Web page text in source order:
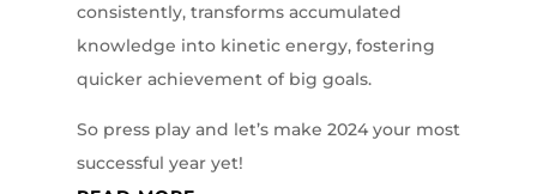
consistently, transforms accumulated
knowledge into kinetic energy, fostering
quicker achievement of big goals.
So press play and let’s make 2024 your most
successful year yet!